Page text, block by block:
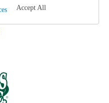
Questions
Accept All